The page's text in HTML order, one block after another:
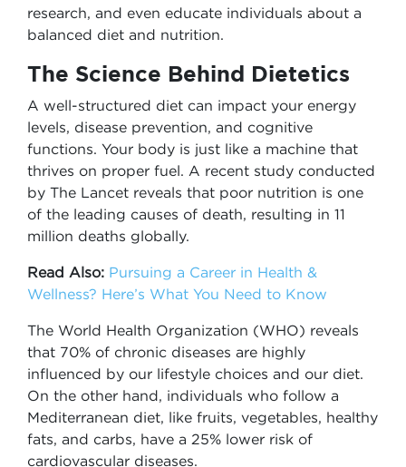
research, and even educate individuals about a
balanced diet and nutrition.
The Science Behind Dietetics
A well-structured diet can impact your energy
levels, disease prevention, and cognitive
functions. Your body is just like a machine that
thrives on proper fuel. A recent study conducted
by The Lancet reveals that poor nutrition is one
of the leading causes of death, resulting in 11
million deaths globally.
Read Also: Pursuing a Career in Health &
Wellness? Here’s What You Need to Know
The World Health Organization (WHO) reveals
that 70% of chronic diseases are highly
influenced by our lifestyle choices and our diet.
On the other hand, individuals who follow a
Mediterranean diet, like fruits, vegetables, healthy
fats, and carbs, have a 25% lower risk of
cardiovascular diseases.